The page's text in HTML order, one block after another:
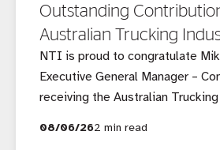
Outstanding
Australian Trucking
NTI is proud to congratulate
Executive General Manager –
receiving the Australian
08/06/262 min read